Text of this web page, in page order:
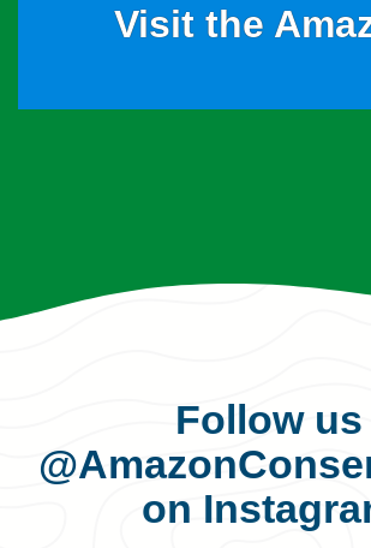
Visit the
Follow us
on